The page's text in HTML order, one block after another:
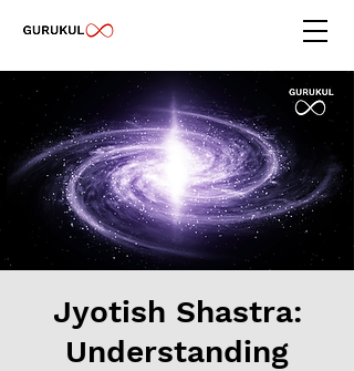
Jyotish Shastra:
Understanding